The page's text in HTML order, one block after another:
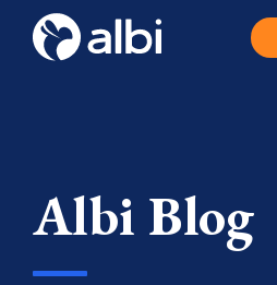
Albi Blog